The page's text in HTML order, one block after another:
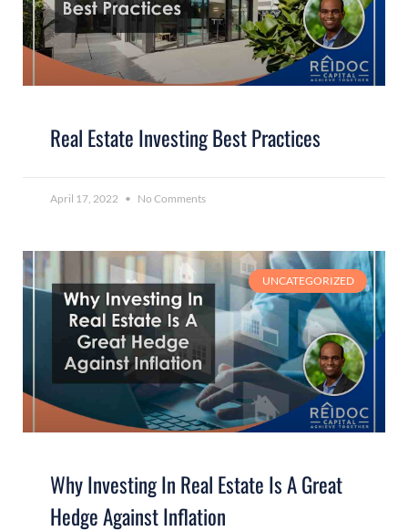
Real Estate Investing Best Practices
April 17, 2022 No Comments
UNCATEGORIZED
Why Investing In Real Estate Is A Great
Hedge Against Inflation